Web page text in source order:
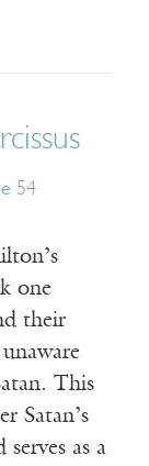
54
one
their
This
Satan’s
as a